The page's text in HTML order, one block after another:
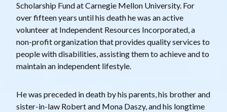
Scholarship Fund at Carnegie Mellon University. For
over fifteen years until his death he was an active
volunteer at Independent Resources Incorporated, a
non-profit organization that provides quality services to
people with disabilities, assisting them to achieve and to
maintain an independent lifestyle.
He was preceded in death by his parents, his brother and
sister-in-law Robert and Mona Daszy, and his longtime